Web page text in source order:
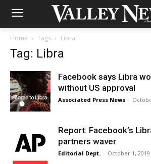
Home Tags Libra
Tag: Libra
Facebook says Libra
without US approval
Associated Press News -
Report: Facebook’s
partners waver
Editorial Dept. - October 1, 2019